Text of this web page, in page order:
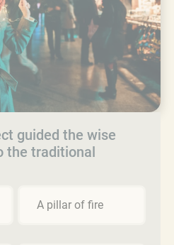
guided the wise
the traditional
A pillar of fire